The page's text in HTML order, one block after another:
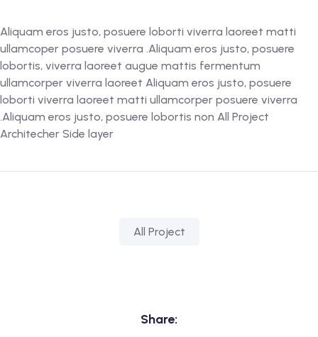
Aliquam eros justo, posuere loborti viverra laoreet matti
ullamcoper posuere viverra .Aliquam eros justo, posuere
lobortis, viverra laoreet augue mattis fermentum
ullamcorper viverra laoreet Aliquam eros justo, posuere
loborti viverra laoreet matti ullamcorper posuere viverra
.Aliquam eros justo, posuere lobortis non All Project
Architecher Side layer
All Project
Share: